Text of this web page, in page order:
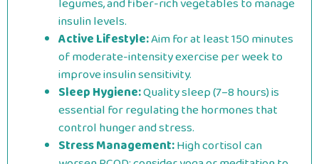
insulin levels.
Active Lifestyle:Aim for at least 150 minutes
of moderate-intensity exercise per week to
improve insulin sensitivity.
Sleep Hygiene:Quality sleep (7–8 hours) is
essential for regulating the hormones that
control hunger and stress.
Stress Management:High cortisol can